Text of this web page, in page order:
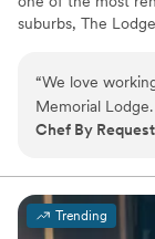
suburbs, The
English-style
living room with a
and access to the
Why you'll love this
Picturesque
“We love
Memorial
easy to work at,
Chef By
Trending